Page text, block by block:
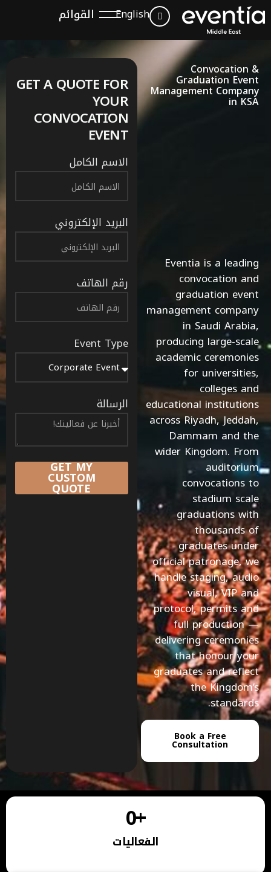
English القوائم
Convocation &
Graduation Event
Management Company
in KSA
Eventia is a leading
convocation and
graduation event
management company
in Saudi Arabia,
producing large-scale
academic ceremonies
for universities,
colleges and
educational institutions
across Riyadh, Jeddah,
Dammam and the
wider Kingdom. From
auditorium
convocations to
stadium scale
graduations with
thousands of
graduates under
official patronage, we
handle staging, audio
visual, VIP and
protocol, permits and
full production —
delivering ceremonies
that honour your
graduates and reflect
the Kingdom’s
standards.
Book a Free
Consultation
GET A QUOTE FOR
YOUR
CONVOCATION
EVENT
الاسم الكامل
البريد الإلكتروني
رقم الهاتف
Event Type
الرسالة
GET MY
CUSTOM
QUOTE
الفعاليات
0+